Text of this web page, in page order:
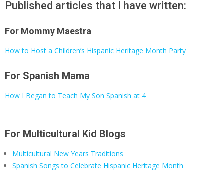
Published articles that I have written:
For Mommy Maestra
How to Host a Children’s Hispanic Heritage Month Party
For Spanish Mama
How I Began to Teach My Son Spanish at 4
For Multicultural Kid Blogs
Multicultural New Years Traditions
Spanish Songs to Celebrate Hispanic Heritage Month